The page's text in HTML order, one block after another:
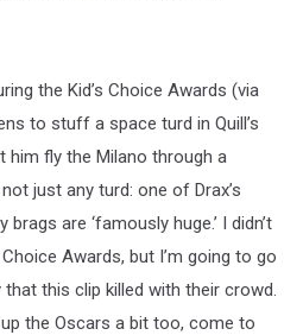
the Kid’s Choice Awards (via
to stuff a space turd in Quill’s
him fly the Milano through a
just any turd: one of Drax’s
are ‘famously huge.’ I didn’t
Awards, but I’m going to go
this clip killed with their crowd.
up the Oscars a bit too, come to